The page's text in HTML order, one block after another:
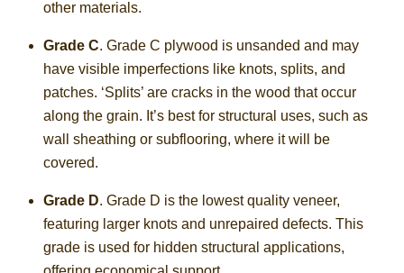
other materials.
Grade C. Grade C plywood is unsanded and may
have visible imperfections like knots, splits, and
patches. ‘Splits’ are cracks in the wood that occur
along the grain. It’s best for structural uses, such as
wall sheathing or subflooring, where it will be
covered.
Grade D. Grade D is the lowest quality veneer,
featuring larger knots and unrepaired defects. This
grade is used for hidden structural applications,